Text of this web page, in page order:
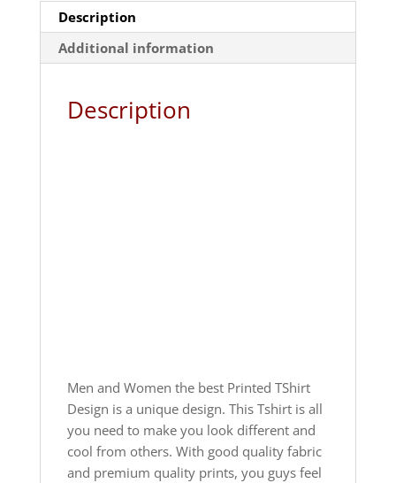
Unisex
quantity
Description
Additional information
Description
Men and Women the best Printed TShirt
Design is a unique design. This Tshirt is all
you need to make you look different and
cool from others. With good quality fabric
and premium quality prints, you guys feel